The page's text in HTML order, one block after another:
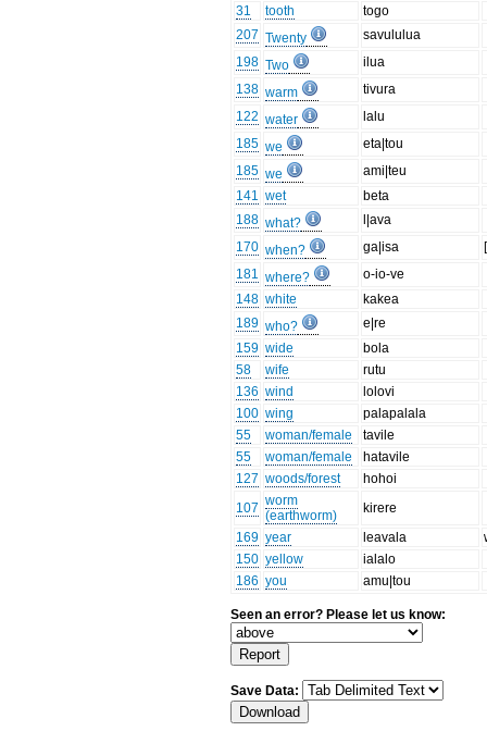
31
tooth
togo
207 Twenty
savululua
198 Two
ilua
138 warm
tivura
122 water
lalu
185 we
eta|tou
185 we
ami|teu
141 wet
beta
188 what?
l|ava
170 when? ga|isa
181 where?
o-io-ve
148 white
kakea
189 who?
e|re
159 wide
bola
58
wife
rutu
136 wind
lolovi
100 wing
palapalala
55
woman/female
tavile
55
woman/female
hatavile
127 woods/forest
hohoi
107 worm
(earthworm)
kirere
169 year leavala
150 yellow
ialalo
186 you amu|tou
Seen an error? Please let us know:
Save Data: